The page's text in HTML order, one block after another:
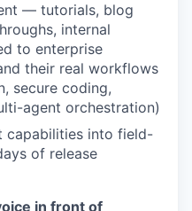
— tutorials, blog
internal
to enterprise
their real workflows
secure coding,
agent orchestration)
capabilities into field-
of release
in front of